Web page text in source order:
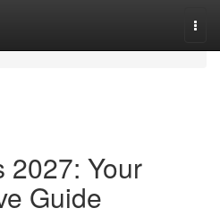
2027: Your
Guide